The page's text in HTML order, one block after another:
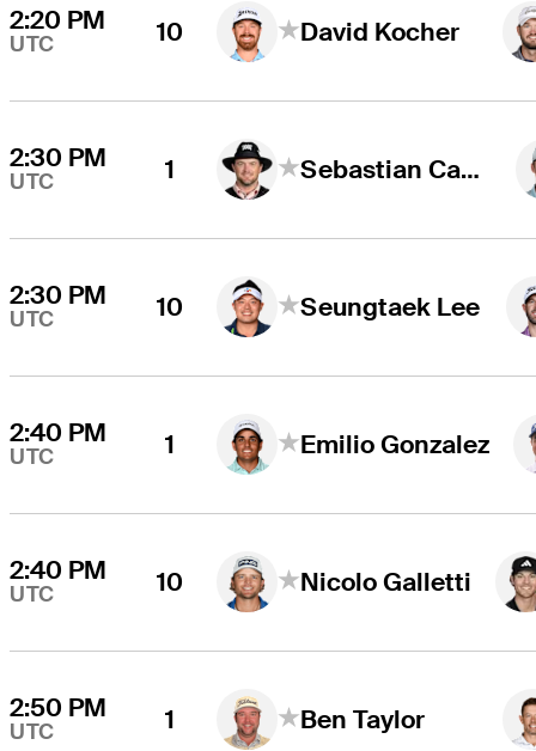
2:20 PM
UTC 10 David Kocher
2:30 PM
UTC 1 Sebastian Cappelen
2:30 PM
UTC 10 Seungtaek Lee
2:40 PM
UTC 1 Emilio Gonzalez
2:40 PM
UTC 10 Nicolo Galletti
2:50 PM
UTC 1 Ben Taylor